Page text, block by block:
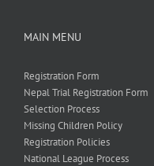
MAIN MENU
Registration Form
Nepal Trial Registration Form
Selection Process
Missing Children Policy
Registration Policies
National League Process